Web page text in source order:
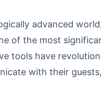
advanced
of the most
tools have
with their